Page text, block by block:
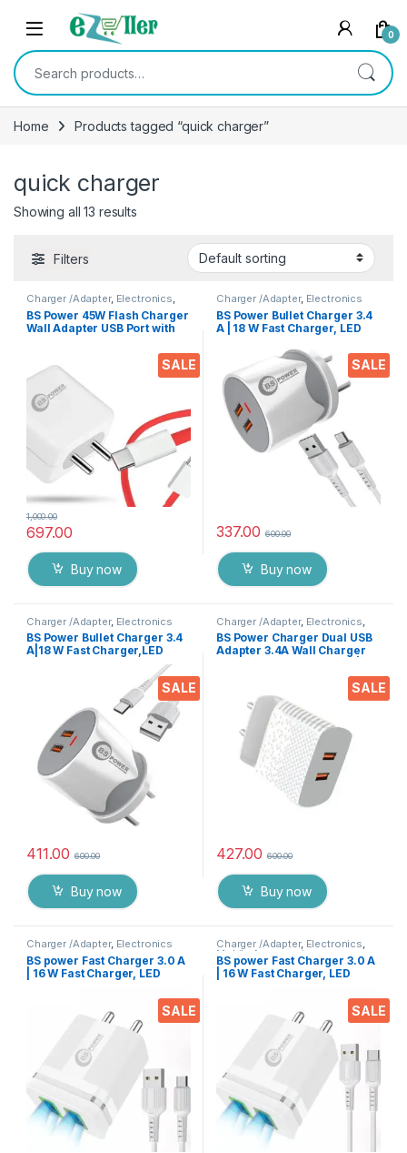
Skip to navigation
Skip to content
0
Search for:
Home Products tagged “quick charger”
quick charger
Showing all 13 results
Filters
SALE
Charger /Adapter, Electronics,
Mobile Accessories
BS Power 45W Flash Charger
Wall Adapter USB Port with
Compatible with VOOC |
Dash | Warp | Chargers with 1
Meter Cable for All Android
& iOS Devices | 45W Fast
Charging with Adaptor
697.00
1,000.00
Buy now
SALE
Charger /Adapter, Electronics
BS Power Bullet Charger 3.4
A | 18 W Fast Charger, LED
Adapter with 1 Meter Micro
USB Data Cable for All
Mobile Phones, Tablets and
Gadgets(White)
337.00 600.00
Buy now
SALE
Charger /Adapter, Electronics
BS Power Bullet Charger 3.4
A|18 W Fast Charger,LED
Adapter with 1 M Type C Data
Cable for All Mobile
Phones,Tablets &
Gadgets,Assorted
411.00 600.00
Buy now
SALE
Charger /Adapter, Electronics
Mobile Accessories
BS Power Charger Dual USB
Adapter 3.4A Wall Charger
Charger with 1 Meter Type C
USB Charging Data Cable
427.00 600.00
Buy now
SALE
Charger /Adapter, Electronics
BS power Fast Charger 3.0 A
| 16 W Fast Charger, LED
Adapter with 1 Meter Micro
USB Data Cable for All
Mobile Phones, Tablets and
Gadgets(White)
SALE
Charger /Adapter, Electronics,
Mobile Accessories
BS power Fast Charger 3.0 A
| 16 W Fast Charger, LED
Adapter with 1 Meter Type C
Data Cable for All Mobile
Phones, Tablets and
Gadgets(White)